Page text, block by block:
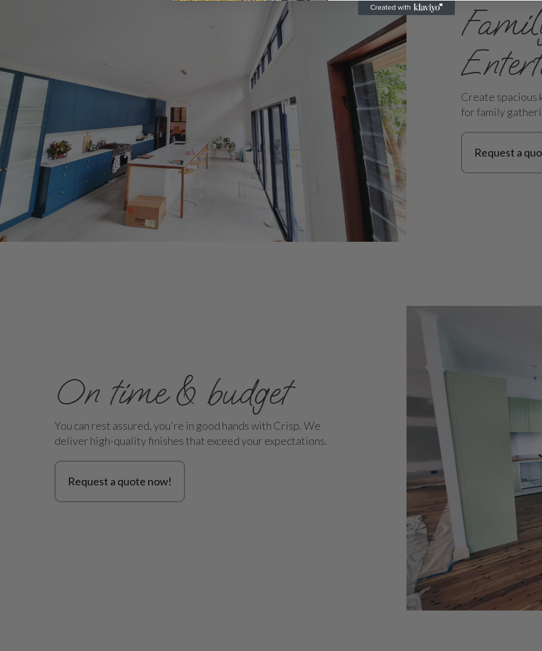
Create spacious
for family
Request a
On time & budget
You can rest assured, you're in good hands with Crisp. We
deliver high-quality finishes that exceed your expectations.
Request a quote now!